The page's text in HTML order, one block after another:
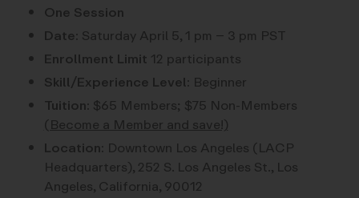
One Session
Date: Saturday April 5, 1 pm – 3 pm PST
Enrollment Limit 12 participants
Skill/Experience Level: Beginner
Tuition: $65 Members; $75 Non-Members
(Become a Member and save!)
Location: Downtown Los Angeles (LACP
Headquarters), 252 S. Los Angeles St., Los
Angeles, California, 90012